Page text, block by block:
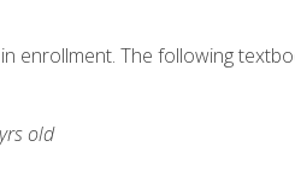
enrollment. The following
old